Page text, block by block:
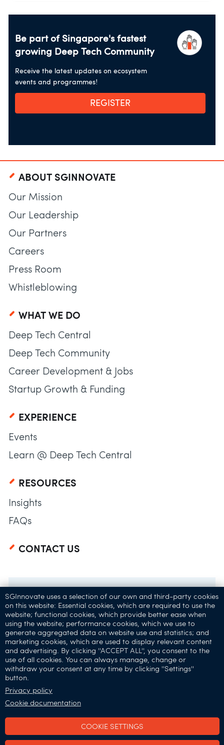
Be part of Singapore's fastest
growing Deep Tech Community
Receive the latest updates on ecosystem
events and programmes!
REGISTER
ABOUT SGINNOVATE
Our Mission
Our Leadership
Our Partners
Careers
Press Room
Whistleblowing
WHAT WE DO
Deep Tech Central
Deep Tech Community
Career Development & Jobs
Startup Growth & Funding
EXPERIENCE
Events
Learn @ Deep Tech Central
RESOURCES
Insights
FAQs
CONTACT US
32 Carpenter St,
Singapore 059911
Connect with Us:
SGInnovate uses a selection of our own and third-party cookies
on this website: Essential cookies, which are required to use the
website; functional cookies, which provide better ease when
using the website; performance cookies, which we use to
generate aggregated data on website use and statistics; and
marketing cookies, which are used to display relevant content
and advertising. By clicking ''ACCEPT ALL'', you consent to the
use of all cookies. You can always manage, change or
withdraw your consent at any time by clicking ''Settings''
button.
Privacy policy
Cookie documentation
COOKIE SETTINGS